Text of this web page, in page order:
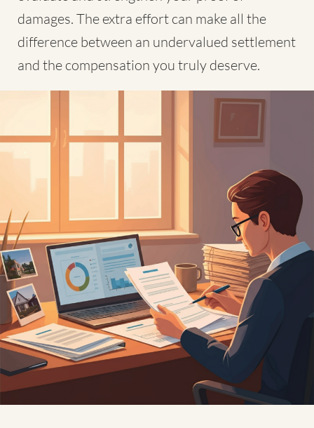
damages. The extra effort can make all the
difference between an undervalued settlement
and the compensation you truly deserve.